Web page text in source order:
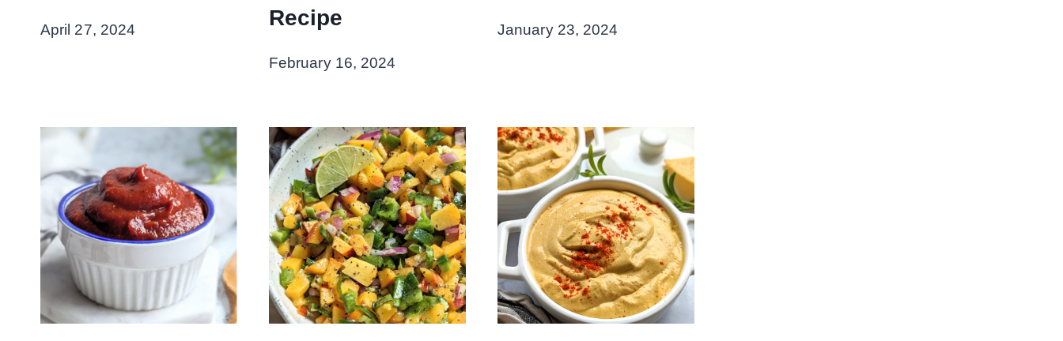
April 27, 2024
Recipe
February 16, 2024
January 23, 2024